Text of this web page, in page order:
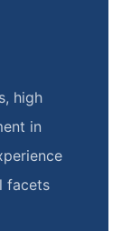
high
in
facets